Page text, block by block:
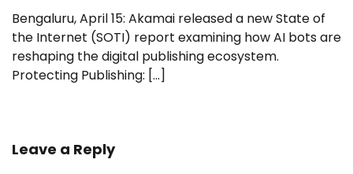
Bengaluru, April 15: Akamai released a new State of
the Internet (SOTI) report examining how AI bots are
reshaping the digital publishing ecosystem.
Protecting Publishing: […]
Leave a Reply